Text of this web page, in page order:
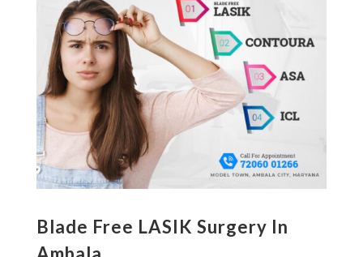
Blade Free LASIK Surgery In